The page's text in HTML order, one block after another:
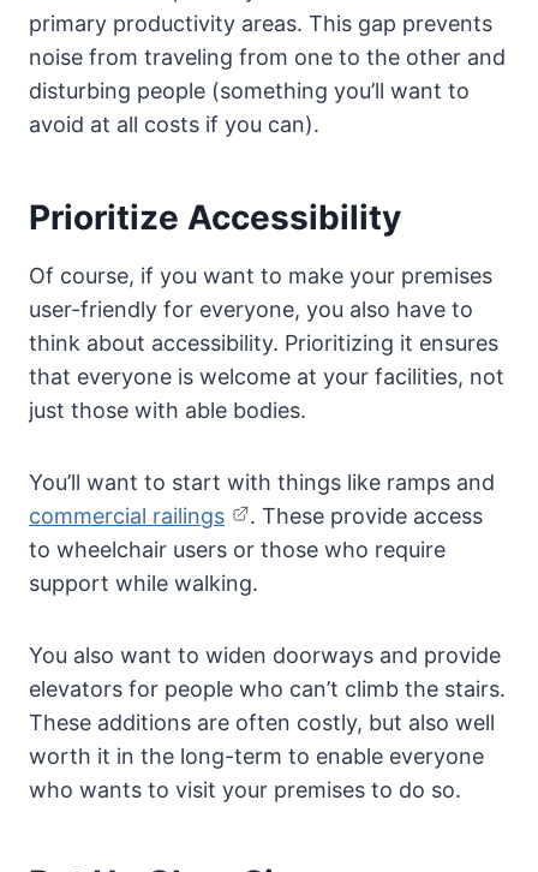
primary productivity areas. This gap prevents
noise from traveling from one to the other and
disturbing people (something you’ll want to
avoid at all costs if you can).
Prioritize Accessibility
Of course, if you want to make your premises
user-friendly for everyone, you also have to
think about accessibility. Prioritizing it ensures
that everyone is welcome at your facilities, not
just those with able bodies.
You’ll want to start with things like ramps and
commercial railings
. These provide access
to wheelchair users or those who require
support while walking.
You also want to widen doorways and provide
elevators for people who can’t climb the stairs.
These additions are often costly, but also well
worth it in the long-term to enable everyone
who wants to visit your premises to do so.